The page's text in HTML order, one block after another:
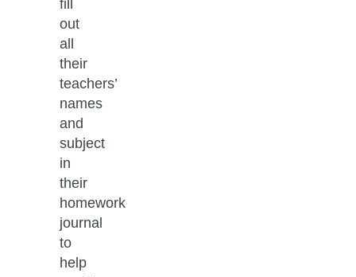
fill
out
all
their
teachers’
names
and
subject
in
their
homework
journal
to
help